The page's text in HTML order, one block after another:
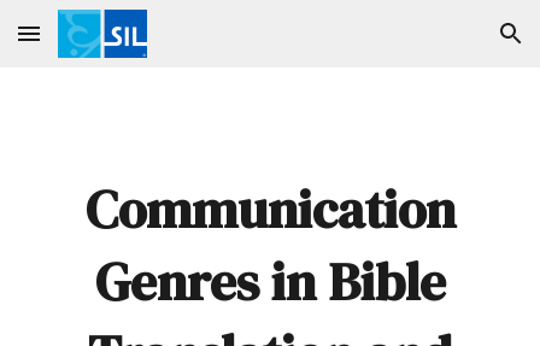
Skip to main content Skip to navigation
Communication
Genres in Bible